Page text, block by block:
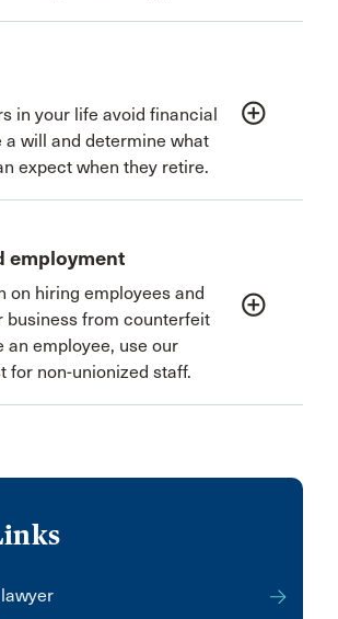
in your life avoid financial
a will and determine what
expect when they retire.
add_circle_outline
employment
on hiring employees and
business from counterfeit
an employee, use our
for non-unionized staff.
add_circle_outline